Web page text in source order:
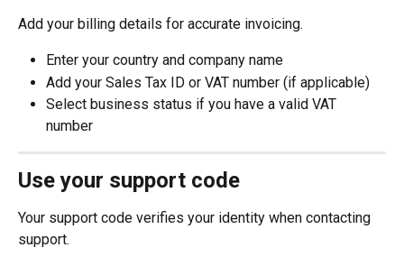
Add your billing details for accurate invoicing.
Enter your country and company name
Add your Sales Tax ID or VAT number (if applicable)
Select business status if you have a valid VAT
number
Use your support code
Your support code verifies your identity when contacting
support.